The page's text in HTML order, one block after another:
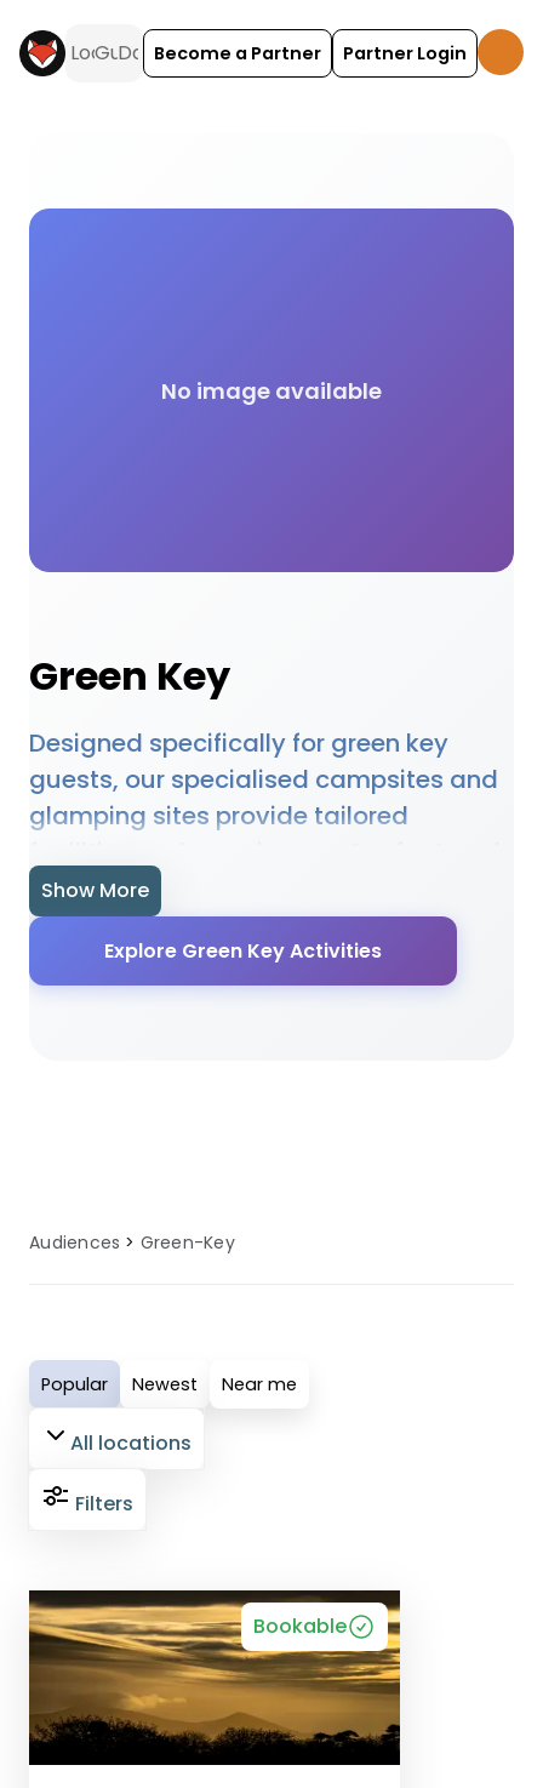
Become a Partner Partner Login
Green Key
Designed specifically for green key
guests, our specialised campsites and
glamping sites provide tailored
accommodations understand the
unique needs of green key guests and
provide appropriate facilities, activities,
and services. From specialised
Show More
Explore Green Key Activities
No image available
Audiences Green-Key
Popular Newest Near me
All locations
Filters
Bookable